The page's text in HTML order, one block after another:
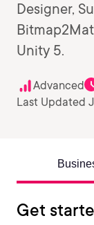
Designer,
Unity 5.
Advanced
Last Updated
Get